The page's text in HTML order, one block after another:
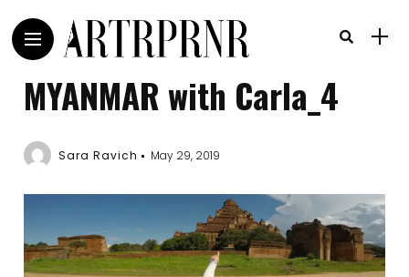
MYANMAR with Carla_4
Sara Ravich May 29, 2019